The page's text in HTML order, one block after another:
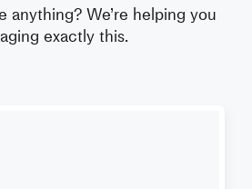
anything?We’re helping you
exactly this.